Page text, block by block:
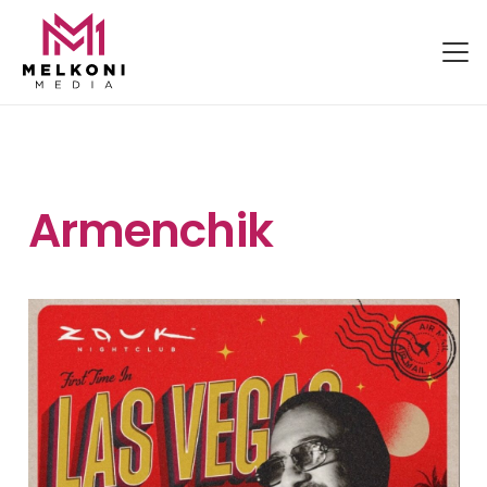
Armenchik